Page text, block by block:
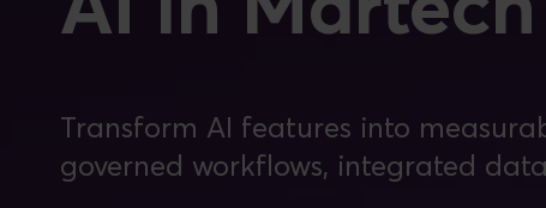
Transform AI features into